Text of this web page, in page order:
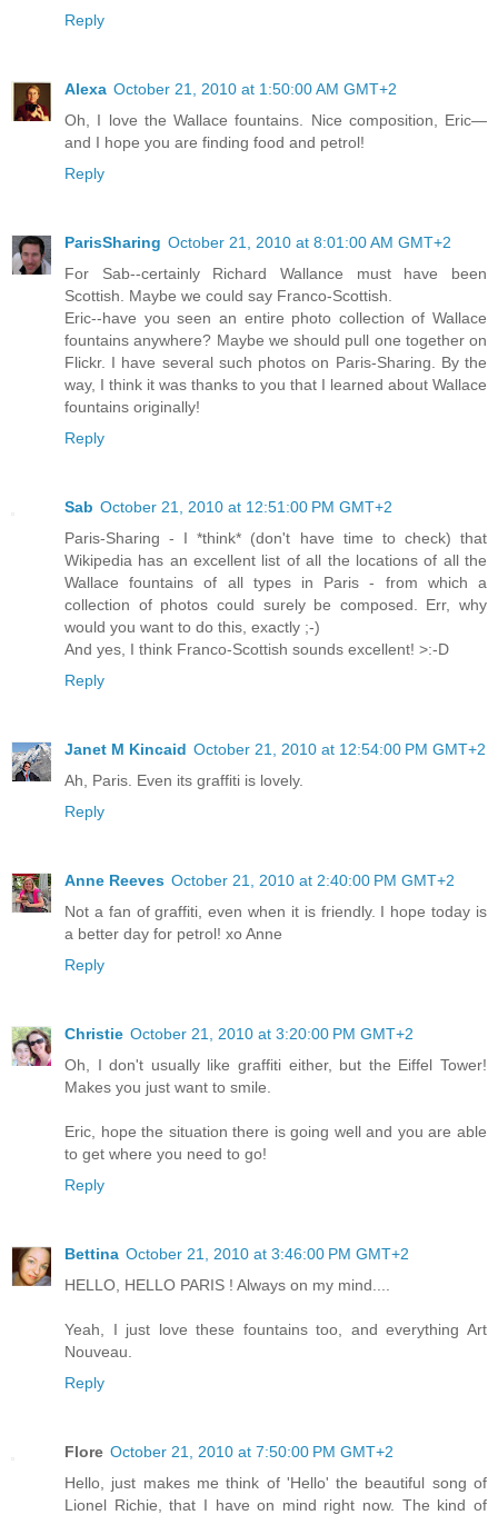
Reply
Alexa October 21, 2010 at 1:50:00 AM GMT+2
Oh, I love the Wallace fountains. Nice composition, Eric—
and I hope you are finding food and petrol!
Reply
ParisSharing October 21, 2010 at 8:01:00 AM GMT+2
For Sab--certainly Richard Wallance must have been
Scottish. Maybe we could say Franco-Scottish.
Eric--have you seen an entire photo collection of Wallace
fountains anywhere? Maybe we should pull one together on
Flickr. I have several such photos on Paris-Sharing. By the
way, I think it was thanks to you that I learned about Wallace
fountains originally!
Reply
Sab October 21, 2010 at 12:51:00 PM GMT+2
Paris-Sharing - I *think* (don't have time to check) that
Wikipedia has an excellent list of all the locations of all the
Wallace fountains of all types in Paris - from which a
collection of photos could surely be composed. Err, why
would you want to do this, exactly ;-)
And yes, I think Franco-Scottish sounds excellent! >:-D
Reply
Janet M Kincaid October 21, 2010 at 12:54:00 PM GMT+2
Ah, Paris. Even its graffiti is lovely.
Reply
Anne Reeves October 21, 2010 at 2:40:00 PM GMT+2
Not a fan of graffiti, even when it is friendly. I hope today is
a better day for petrol! xo Anne
Reply
Christie October 21, 2010 at 3:20:00 PM GMT+2
Oh, I don't usually like graffiti either, but the Eiffel Tower!
Makes you just want to smile.
Eric, hope the situation there is going well and you are able
to get where you need to go!
Reply
Bettina October 21, 2010 at 3:46:00 PM GMT+2
HELLO, HELLO PARIS ! Always on my mind....
Yeah, I just love these fountains too, and everything Art
Nouveau.
Reply
Flore October 21, 2010 at 7:50:00 PM GMT+2
Hello, just makes me think of 'Hello' the beautiful song of
Lionel Richie, that I have on mind right now. The kind of